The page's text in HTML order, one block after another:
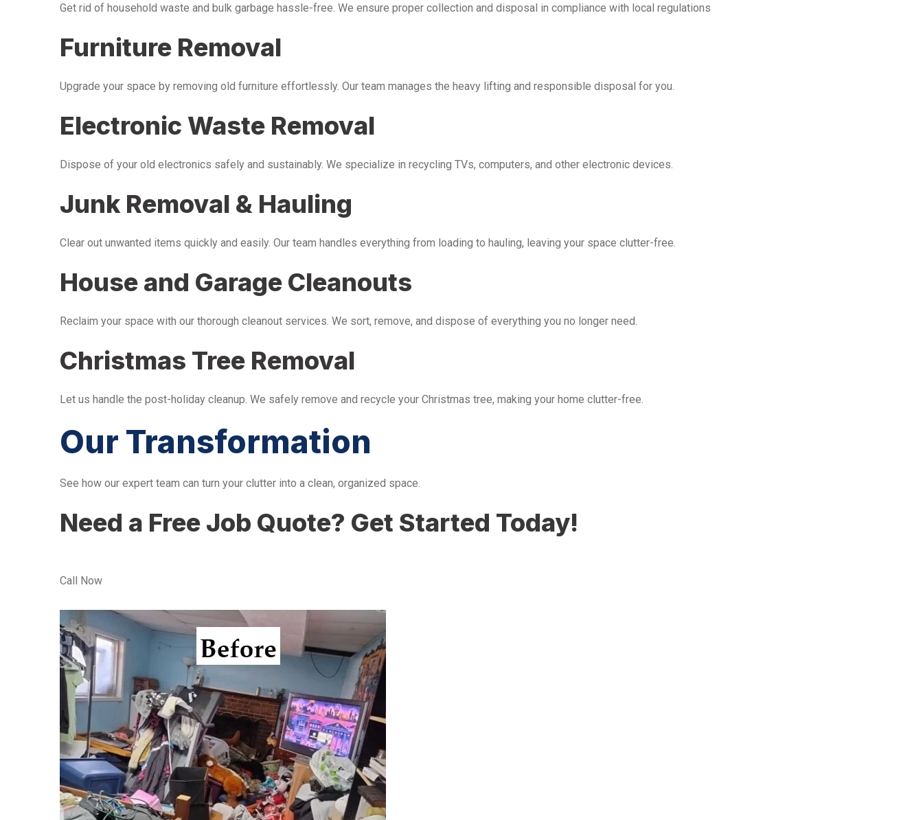
Get rid of household waste and bulk garbage hassle-free. We ensure proper collection and disposal in compliance with local regulations
Furniture Removal
Upgrade your space by removing old furniture effortlessly. Our team manages the heavy lifting and responsible disposal for you.
Electronic Waste Removal
Dispose of your old electronics safely and sustainably. We specialize in recycling TVs, computers, and other electronic devices.
Junk Removal & Hauling
Clear out unwanted items quickly and easily. Our team handles everything from loading to hauling, leaving your space clutter-free.
House and Garage Cleanouts
Reclaim your space with our thorough cleanout services. We sort, remove, and dispose of everything you no longer need.
Christmas Tree Removal
Let us handle the post-holiday cleanup. We safely remove and recycle your Christmas tree, making your home clutter-free.
Our Transformation
See how our expert team can turn your clutter into a clean, organized space.
Need a Free Job Quote? Get Started Today!
Call Now